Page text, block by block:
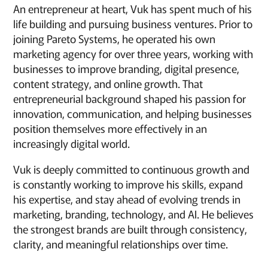
An entrepreneur at heart, Vuk has spent much of his
life building and pursuing business ventures. Prior to
joining Pareto Systems, he operated his own
marketing agency for over three years, working with
businesses to improve branding, digital presence,
content strategy, and online growth. That
entrepreneurial background shaped his passion for
innovation, communication, and helping businesses
position themselves more effectively in an
increasingly digital world.
Vuk is deeply committed to continuous growth and
is constantly working to improve his skills, expand
his expertise, and stay ahead of evolving trends in
marketing, branding, technology, and AI. He believes
the strongest brands are built through consistency,
clarity, and meaningful relationships over time.